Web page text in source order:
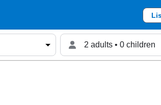
2 adults • 0 children